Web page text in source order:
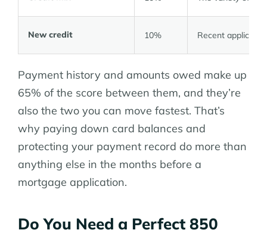
New credit 10% Recent
Payment history and amounts owed make up
65% of the score between them, and they’re
also the two you can move fastest. That’s
why paying down card balances and
protecting your payment record do more than
anything else in the months before a
mortgage application.
Do You Need a Perfect 850